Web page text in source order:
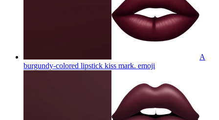
A
burgundy-colored lipstick kiss mark. emoji